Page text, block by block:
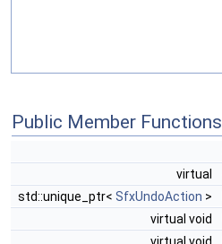
Public Member Functions
virtual
std::unique_ptr< SfxUndoAction >
virtual void